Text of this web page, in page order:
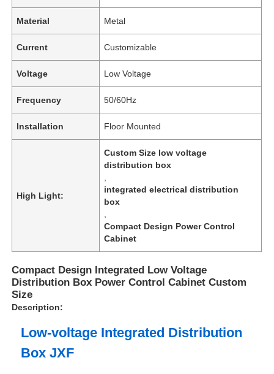
Material Metal
Current Customizable
Voltage Low Voltage
Frequency 50/60Hz
Installation Floor Mounted
High Light:
Custom Size low voltage
distribution box
integrated electrical distribution
box
Compact Design Power Control
Cabinet
Compact Design Integrated Low Voltage
Distribution Box Power Control Cabinet Custom
Size
Description:
Low-voltage Integrated Distribution
Box JXF